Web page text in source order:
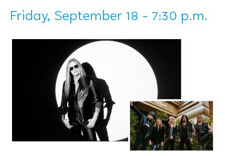
Friday, September 18 - 7:30 p.m.